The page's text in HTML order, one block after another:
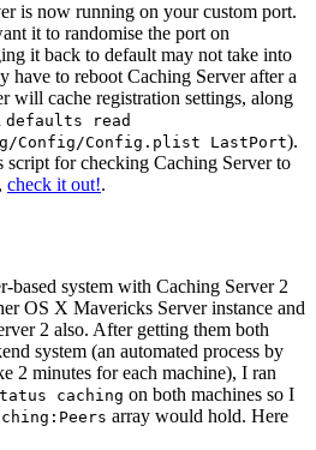
is now running on your custom port.
it to randomise the port on
it back to default may not take into
have to reboot Caching Server after a
will cache registration settings, along
defaults read
Config/Config.plist LastPort).
script for checking Caching Server to
check it out!.
based system with Caching Server 2
OS X Mavericks Server instance and
2 also. After getting them both
system (an automated process by
2 minutes for each machine), I ran
caching on both machines so I
array would hold. Here